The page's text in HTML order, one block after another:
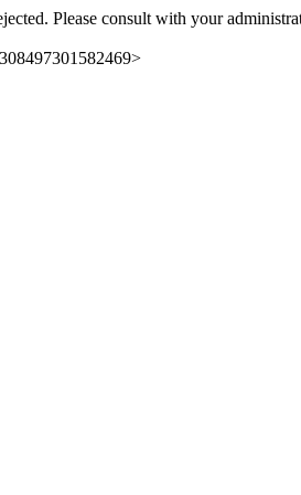
Please consult with your